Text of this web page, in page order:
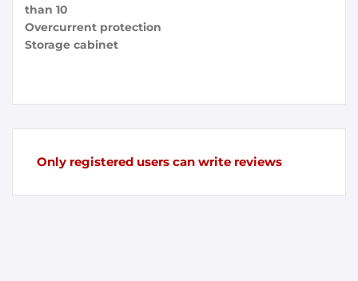
than 10
Overcurrent protection
Storage cabinet
Only registered users can write reviews